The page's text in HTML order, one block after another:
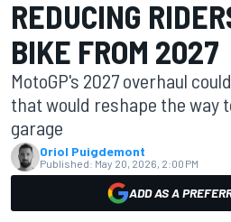
REDUCING
BIKE FROM 2027
MotoGP's 2027 overhaul
that would reshape the way
garage
Oriol Puigdemont
Published: May 20, 2026, 2:00 PM
ADD AS A